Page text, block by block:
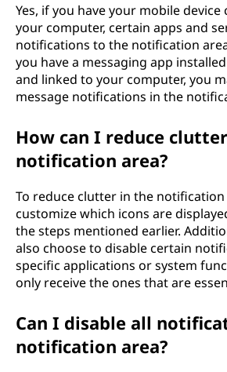
Yes, if you have your mobile
your computer, certain apps and
notifications to the notification
you have a messaging app
and linked to your computer, you
message notifications in the
How can I reduce
notification area?
To reduce clutter in the notification
customize which icons are
the steps mentioned earlier.
also choose to disable certain
specific applications or system
only receive the ones that are
Can I disable all
notification area?